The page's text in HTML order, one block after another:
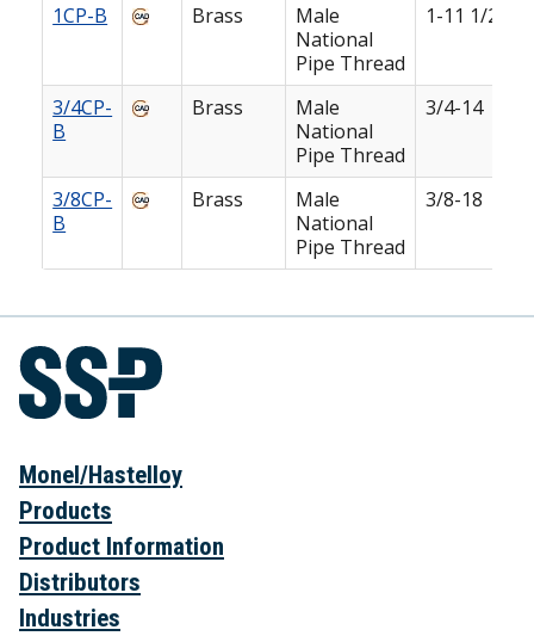
1CP-B Brass
Male
National
Pipe Thread
1-11 1/2
3/4CP-
B
Brass
Male
National
Pipe Thread
3/4-14
3/8CP-
B
Brass
Male
National
Pipe Thread
3/8-18
Monel/Hastelloy
Products
Product Information
Distributors
Industries